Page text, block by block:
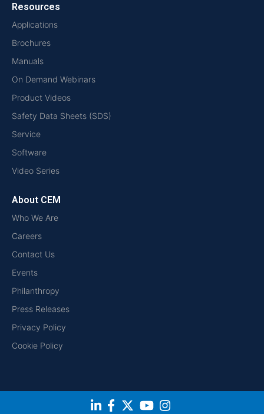
Resources
Applications
Brochures
Manuals
On Demand Webinars
Product Videos
Safety Data Sheets (SDS)
Service
Software
Video Series
About CEM
Who We Are
Careers
Contact Us
Events
Philanthropy
Press Releases
Privacy Policy
Cookie Policy